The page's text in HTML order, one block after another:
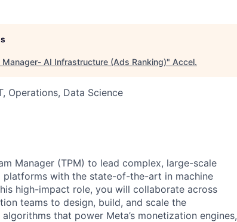
Manager- AI Infrastructure (Ads Ranking)" Accel.
Operations, Data Science
Manager (TPM) to lead complex, large-scale
with the state-of-the-art in machine
high-impact role, you will collaborate across
teams to design, build, and scale the
that power Meta’s monetization engines,